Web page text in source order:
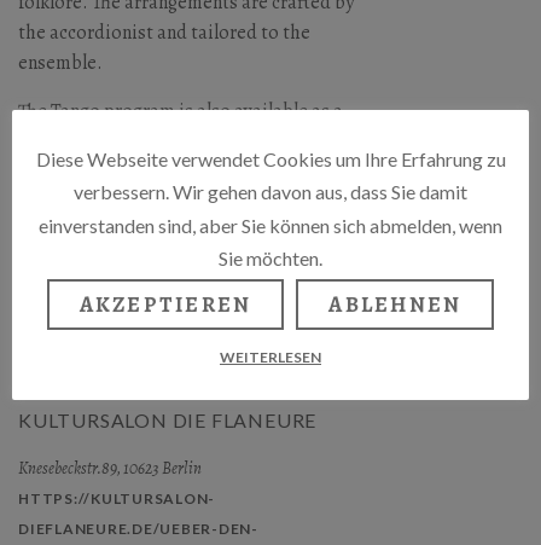
the accordionist and tailored to the
ensemble.
The Tango program is also available as a
accordionist and composer Gerhard A.
Schiewe.
Gerhard A. Schiewe & Tango Project
Suzanna – Gesang,
Alice Dixon – Violoncello und Gerhard A.
Schiewe – Akkordeon / Arrangements.
KULTURSALON DIE FLANEURE
Knesebeckstr.89, 10623 Berlin
HTTPS://KULTURSALON-
DIEFLANEURE.DE/UEBER-DEN-
Diese Webseite verwendet Cookies um Ihre Erfahrung zu
verbessern. Wir gehen davon aus, dass Sie damit
einverstanden sind, aber Sie können sich abmelden, wenn
Sie möchten.
AKZEPTIEREN ABLEHNEN
WEITERLESEN